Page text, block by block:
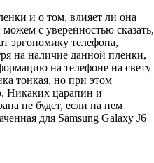
и о том, влияет ли она
с уверенностью сказать,
эргономику телефона,
на наличие данной пленки,
на телефоне на свету
тонкая, но при этом
Никаких царапин и
не будет, если на нем
для Samsung Galaxy J6